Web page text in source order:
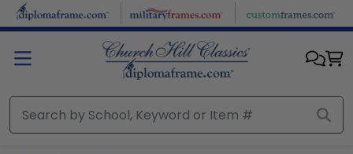
Skip to main content